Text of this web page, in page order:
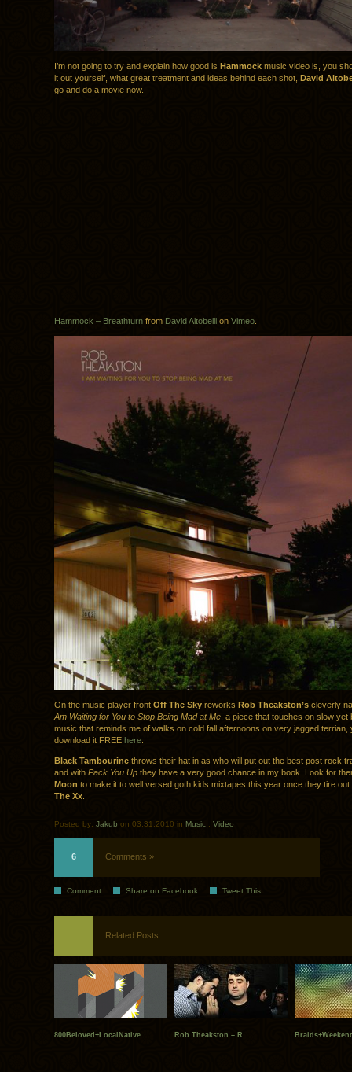
I’m not going to try and explain how good is Hammock music video is, you
it out yourself, what great treatment and ideas behind each shot, David
go and do a movie now.
Hammock – Breathturn from David Altobelli on Vimeo
On the music player front Off The Sky reworks Rob Theakston’s cleverly
Am Waiting for You to Stop Being Mad at Me , a piece that touches on slow yet
music that reminds me of walks on cold fall afternoons on very jagged terrian,
download it FREE here
Black Tambourine throws their hat in as who will put out the best post rock
and with Pack You Up they have a very good chance in my book. Look for
Moon to make it to well versed goth kids mixtapes this year once they tire out
The Xx
Posted by: Jakub on 03.31.2010 in Music Video
6 Comments »
Comment Share on Facebook Tweet This
Related Posts
800Beloved+LocalNative.. Rob Theakston – R..